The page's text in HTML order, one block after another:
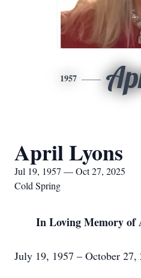
1957
April Lyons
Jul 19, 1957 — Oct 27, 2025
Cold Spring
In Loving Memory of
July 19, 1957 – October 27,